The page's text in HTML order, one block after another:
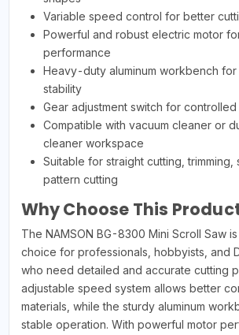
Variable speed control for better
Powerful and robust electric motor
performance
Heavy-duty aluminum workbench
stability
Gear adjustment switch for
Compatible with vacuum cleaner or
cleaner workspace
Suitable for straight cutting, trimming,
pattern cutting
Why Choose This
The NAMSON BG-8300 Mini Scroll Saw
choice for professionals, hobbyists, and
who need detailed and accurate cutting
adjustable speed system allows better
materials, while the sturdy aluminum
stable operation. With powerful motor